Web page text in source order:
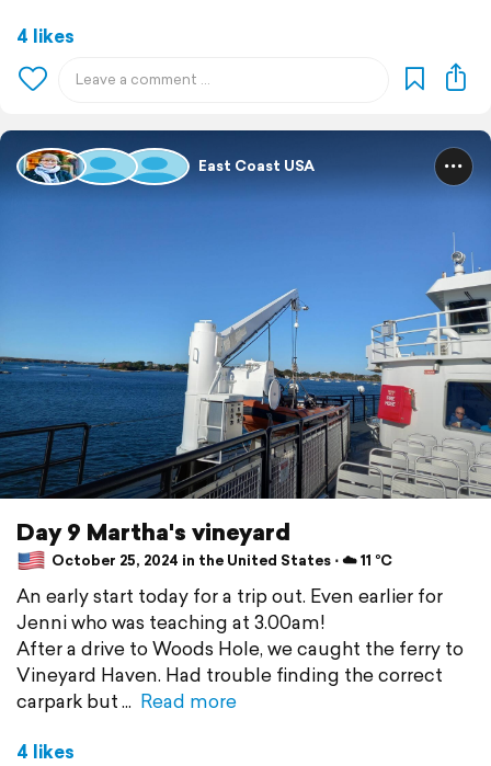
4 likes
East Coast USA
Day 9 Martha's vineyard
October 25, 2024 in the United States ⋅ ☁️ 11 °C
An early start today for a trip out. Even earlier for
Jenni who was teaching at 3.00am!
After a drive to Woods Hole, we caught the ferry to
Vineyard Haven. Had trouble finding the correct
carpark but
Read more
4 likes